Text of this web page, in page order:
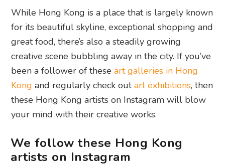
While Hong Kong is a place that is largely known
for its beautiful skyline, exceptional shopping and
great food, there’s also a steadily growing
creative scene bubbling away in the city. If you’ve
been a follower of theseart galleries in Hong
Kong and regularly check outart exhibitions, then
these Hong Kong artists on Instagram will blow
your mind with their creative works.
We follow these Hong Kong
artists on Instagram